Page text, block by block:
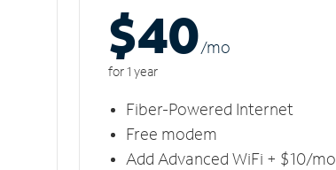
$40/mo
for 1 year
Fiber-Powered Internet
Free modem
Add Advanced WiFi + $10/mo